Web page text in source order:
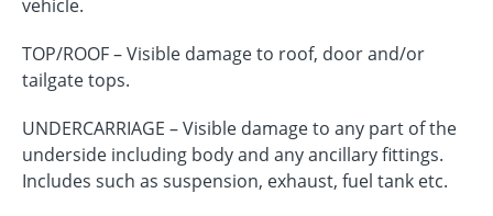
vehicle.
TOP/ROOF – Visible damage to roof, door and/or
tailgate tops.
UNDERCARRIAGE – Visible damage to any part of the
underside including body and any ancillary fittings.
Includes such as suspension, exhaust, fuel tank etc.